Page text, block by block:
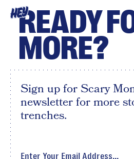
HEYREADY
MORE?
Sign up for Scary
newsletter for more
trenches.